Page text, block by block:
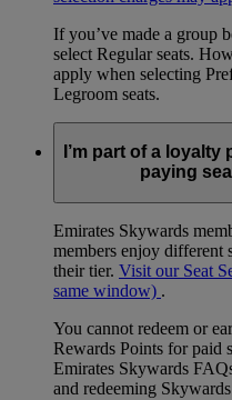
If you’ve made a group
select Regular seats.
apply when selecting
Legroom seats.
I’m part of a
paying
Emirates Skywards
members enjoy different
their tier. Visit our Seat
same window) .
You cannot redeem or
Rewards Points for paid
Emirates Skywards
and redeeming